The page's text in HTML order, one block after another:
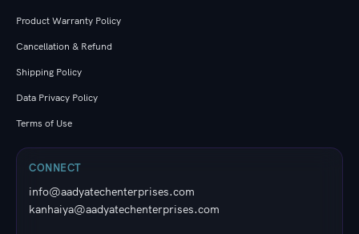
Product Warranty Policy
Cancellation & Refund
Shipping Policy
Data Privacy Policy
Terms of Use
CONNECT
info@aadyatechenterprises.com
kanhaiya@aadyatechenterprises.com